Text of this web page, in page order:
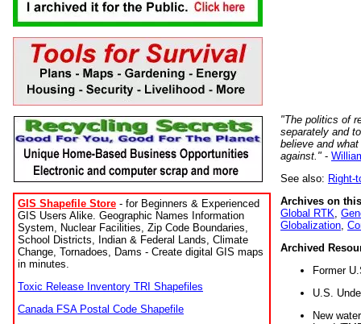
GIS Shapefile Store - for Beginners & Experienced
GIS Users Alike. Geographic Names Information
System, Nuclear Facilities, Zip Code Boundaries,
School Districts, Indian & Federal Lands, Climate
Change, Tornadoes, Dams - Create digital GIS maps
in minutes.
Toxic Release Inventory TRI Shapefiles
Canada FSA Postal Code Shapefile
"The politics of
separately and
believe and
against." -
See also: Right-
Archives on
Global RTK
Globalization
Archived
Former
U.S.
New